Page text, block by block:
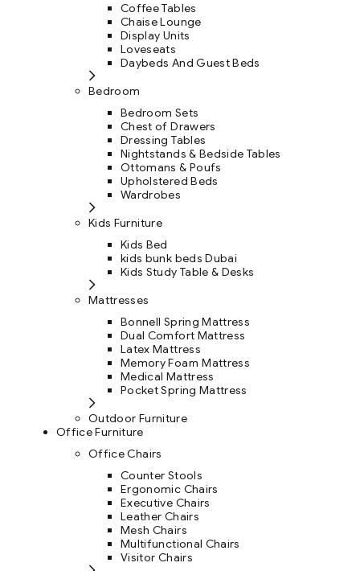
Coffee Tables
Chaise Lounge
Display Units
Loveseats
Daybeds And Guest Beds
Bedroom
Bedroom Sets
Chest of Drawers
Dressing Tables
Nightstands & Bedside Tables
Ottomans & Poufs
Upholstered Beds
Wardrobes
Kids Furniture
Kids Bed
kids bunk beds Dubai
Kids Study Table & Desks
Mattresses
Bonnell Spring Mattress
Dual Comfort Mattress
Latex Mattress
Memory Foam Mattress
Medical Mattress
Pocket Spring Mattress
Outdoor Furniture
Office Furniture
Office Chairs
Counter Stools
Ergonomic Chairs
Executive Chairs
Leather Chairs
Mesh Chairs
Multifunctional Chairs
Visitor Chairs